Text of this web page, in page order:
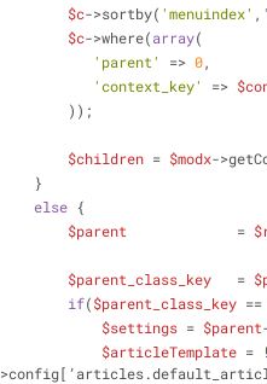
$c->sortby( 'menuindex' ,
$c->where(array(
'parent'
=> 0,
'context_key'
=>
        ));
$children = $modx-
    }
else {
$parent
             =
$parent_class_key
   =
if($parent_class_key ==
$settings = $parent
$articleTemplate = !